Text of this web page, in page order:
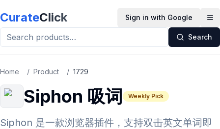
CurateClick Sign in with Google
Search
Home / Product / 1729
Siphon 吸词 Weekly Pick
Siphon 是一款浏览器插件，支持双击英文单词即